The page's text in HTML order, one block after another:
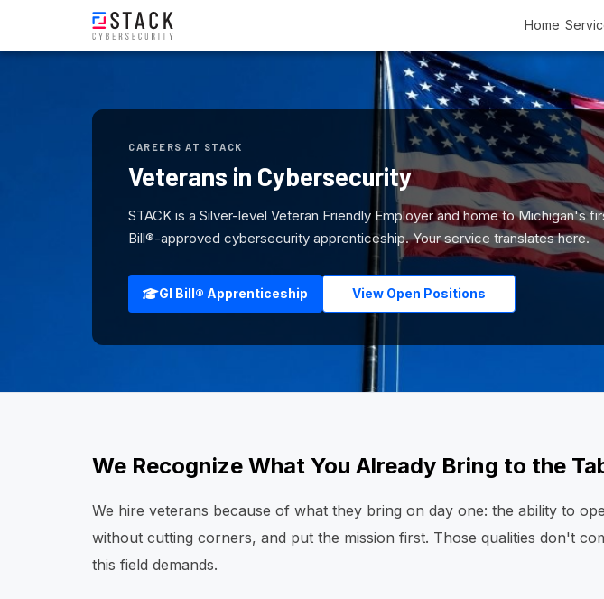
Home
CAREERS AT STACK
Veterans in Cybersecurity
STACK is a Silver-level Veteran Friendly Employer and home to Michigan's
Bill®-approved cybersecurity apprenticeship. Your service translates here.
GI Bill® Apprenticeship View Open Positions
We Recognize What You Already Bring to the
We hire veterans because of what they bring on day one: the ability to
without cutting corners, and put the mission first. Those qualities don't
this field demands.